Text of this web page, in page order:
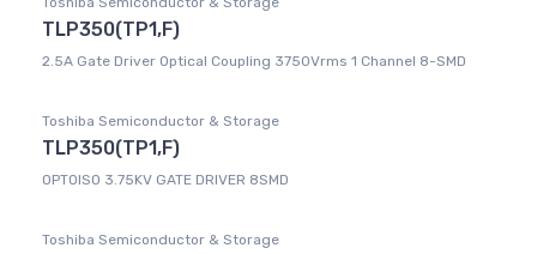
TLP350(TP1,F)
2.5A Gate Driver Optical Coupling 3750Vrms 1 Channel 8-SMD
Toshiba Semiconductor & Storage
TLP350(TP1,F)
OPTOISO 3.75KV GATE DRIVER 8SMD
Toshiba Semiconductor & Storage